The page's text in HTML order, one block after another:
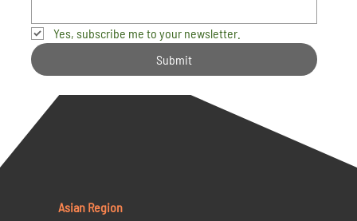
Yes, subscribe me to your newsletter.
Submit
Asian Region